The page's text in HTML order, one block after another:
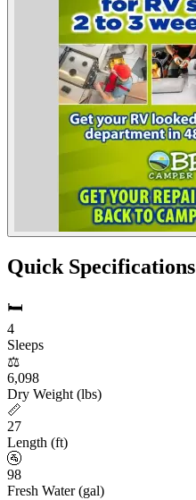
Quick Specifications
🛏️
4
Sleeps
⚖️
6,098
Dry Weight (lbs)
📏
27
Length (ft)
🚰
98
Fresh Water (gal)